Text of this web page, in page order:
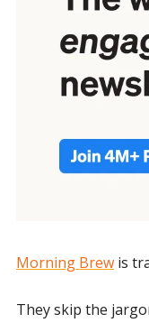
Morning Brew is
They skip the